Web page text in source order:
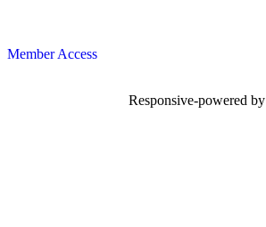
Member Access
Responsive-powered by